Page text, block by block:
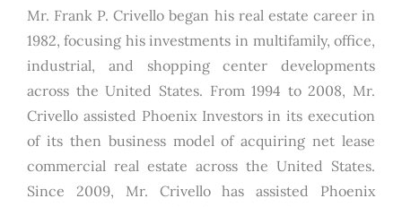
Mr. Frank P. Crivello began his real estate career in
1982, focusing his investments in multifamily, office,
industrial, and shopping center developments
across the United States. From 1994 to 2008, Mr.
Crivello assisted Phoenix Investors in its execution
of its then business model of acquiring net lease
commercial real estate across the United States.
Since 2009, Mr. Crivello has assisted Phoenix